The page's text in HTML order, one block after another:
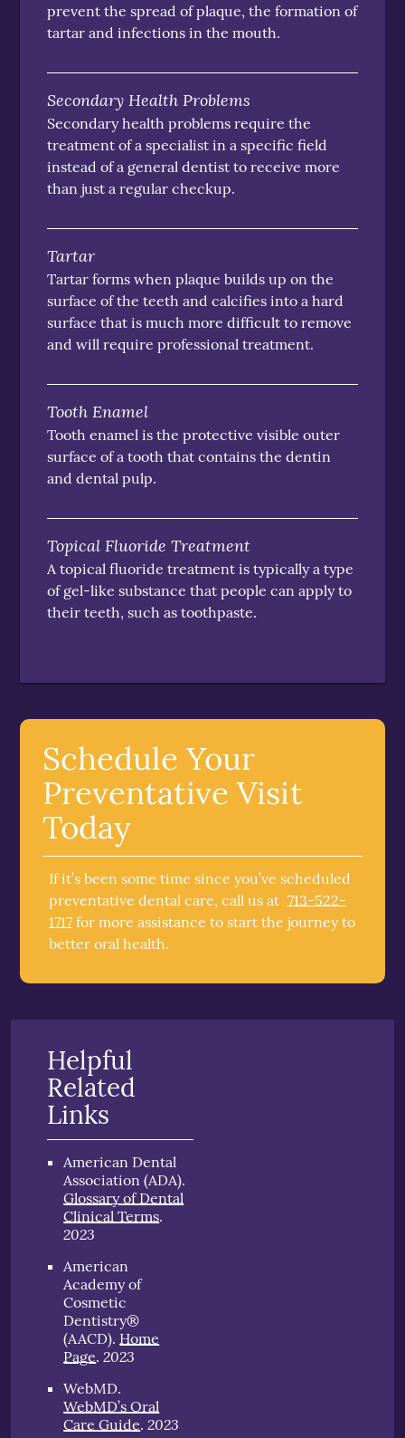
prevent the spread of plaque, the formation of
tartar and infections in the mouth.
Secondary Health Problems
Secondary health problems require the
treatment of a specialist in a specific field
instead of a general dentist to receive more
than just a regular checkup.
Tartar
Tartar forms when plaque builds up on the
surface of the teeth and calcifies into a hard
surface that is much more difficult to remove
and will require professional treatment.
Tooth Enamel
Tooth enamel is the protective visible outer
surface of a tooth that contains the dentin
and dental pulp.
Topical Fluoride Treatment
A topical fluoride treatment is typically a type
of gel-like substance that people can apply to
their teeth, such as toothpaste.
Schedule Your
Preventative Visit
Today
If it’s been some time since you’ve scheduled
preventative dental care, call us at 713-522-
1717 for more assistance to start the journey to
better oral health.
Helpful
Related
Links
American Dental
Association (ADA).
Glossary of Dental
Clinical Terms.
2023
American
Academy of
Cosmetic
Dentistry®
(AACD). Home
Page.2023
WebMD.
WebMD’s Oral
Care Guide.2023